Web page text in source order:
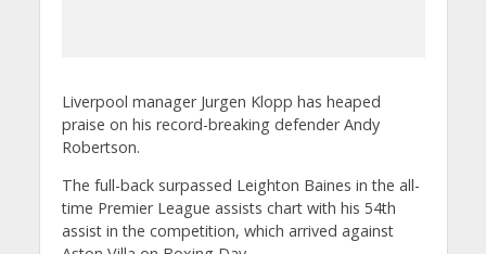
Liverpool manager Jurgen Klopp has heaped
praise on his record-breaking defender Andy
Robertson.
The full-back surpassed Leighton Baines in the all-
time Premier League assists chart with his 54th
assist in the competition, which arrived against